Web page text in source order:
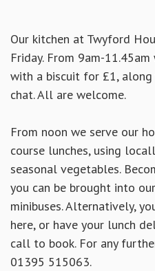
Our kitchen at Twyford
Friday. From 9am-
with a biscuit for £1,
chat. All are welcome.
From noon we serve our
course lunches, using
seasonal vegetables.
you can be brought into
minibuses. Alternatively,
here, or have your lunch
call to book. For any
01395 515063.